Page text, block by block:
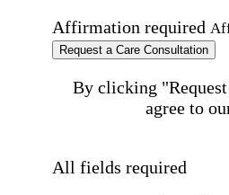
Affirmation required
Request a Care Consultation
By clicking
agree to
All fields required